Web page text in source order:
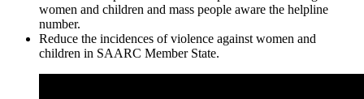
women and children and mass people aware the helpline
number.
Reduce the incidences of violence against women and
children in SAARC Member State.